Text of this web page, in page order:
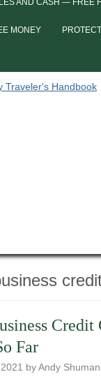
AND CASH — FREE
MONEY
Credit
Far
byAndy Shuman